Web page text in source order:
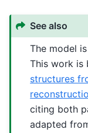
See also
The model
This work is
structures
citing both
adapted